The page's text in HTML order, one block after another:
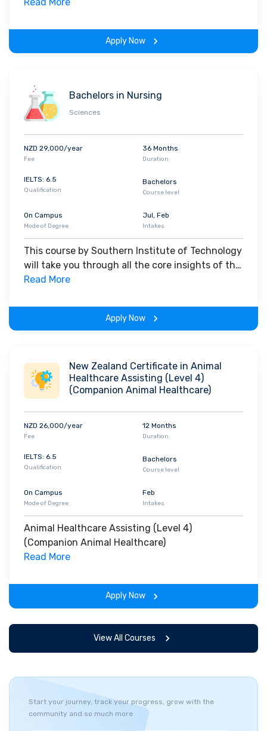
the span of the program.
Apply Now
Bachelors in Nursing
Sciences
NZD 29,000/year
Fee
36 Months
Duration
IELTS: 6.5
Qualification
Bachelors
Course level
On Campus
Mode of Degree
Jul, Feb
Intakes
This course by Southern Institute of Technology
will take you through all the core insights of the
field. Along with theoretical concepts, you will
the span of the program.
Read More
Apply Now
New Zealand Certificate in Animal
Healthcare Assisting (Level 4)
(Companion Animal Healthcare)
NZD 26,000/year
Fee
12 Months
Duration
IELTS: 6.5
Qualification
Bachelors
Course level
On Campus
Mode of Degree
Feb
Intakes
Animal Healthcare Assisting (Level 4)
(Companion Animal Healthcare)
Read More
Apply Now
View All Courses
Start your journey, track your progress, grow with the
community and so much more